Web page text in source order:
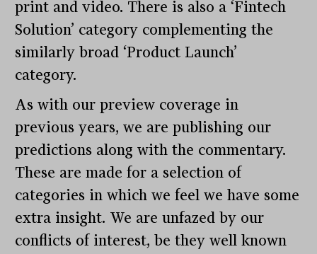
print and video. There is also a ‘Fintech
Solution’ category complementing the
similarly broad ‘Product Launch’
category.
As with our preview coverage in
previous years, we are publishing our
predictions along with the commentary.
These are made for a selection of
categories in which we feel we have some
extra insight. We are unfazed by our
conflicts of interest, be they well known